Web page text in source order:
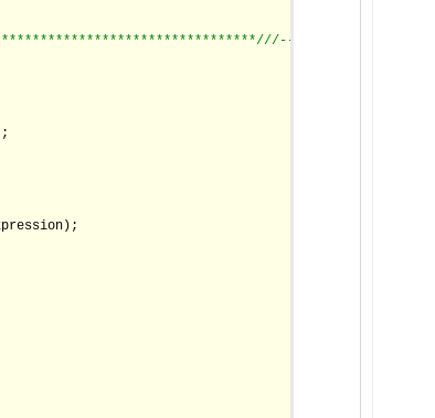
//--------------------